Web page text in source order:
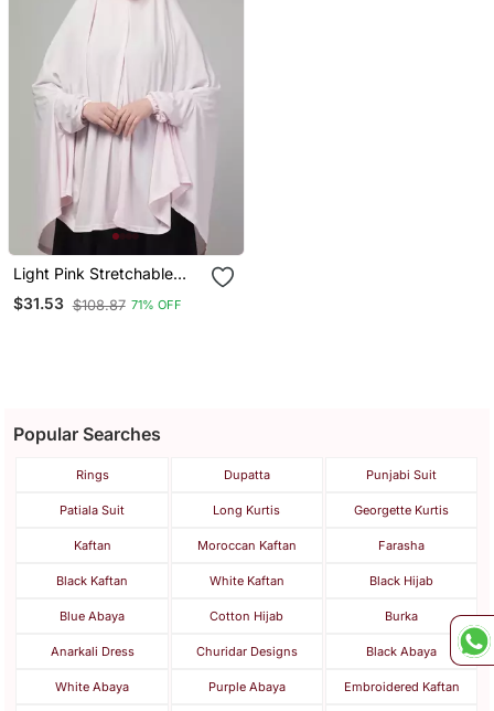
Light Pink Stretchable
Knee Length Jilbab Cum
Prayer Khimer Hijab
$31.53 $108.87 71% OFF
Popular Searches
Rings Dupatta Punjabi Suit
Patiala Suit Long Kurtis Georgette Kurtis
Kaftan Moroccan Kaftan Farasha
Black Kaftan White Kaftan Black Hijab
Blue Abaya Cotton Hijab Burka
Anarkali Dress Churidar Designs Black Abaya
White Abaya Purple Abaya Embroidered Kaftan